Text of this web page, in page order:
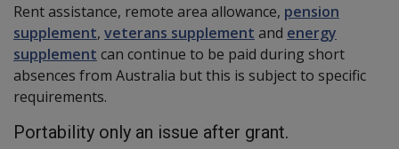
Rent assistance, remote area allowance, pension
supplement, veterans supplement and energy
supplement can continue to be paid during short
absences from Australia but this is subject to specific
requirements.
Portability only an issue after grant.